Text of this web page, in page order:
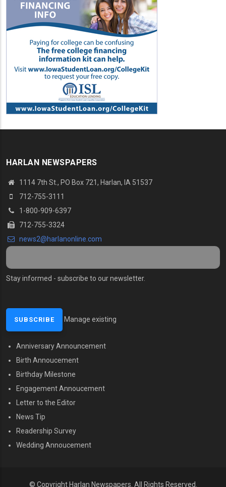
HARLAN NEWSPAPERS
1114 7th St., PO Box 721, Harlan, IA 51537
712-755-3111
1-800-909-6397
712-755-3324
news2@harlanonline. com
Stay informed - subscribe to our newsletter.
Manage existing
MENU SECOND
Anniversary Announcement
Birth Annoucement
Birthday Milestone
Engagement Annoucement
Letter to the Editor
News Tip
Readership Survey
Wedding Annoucement
© Copyright Harlan Newspapers. All Rights Reserved.